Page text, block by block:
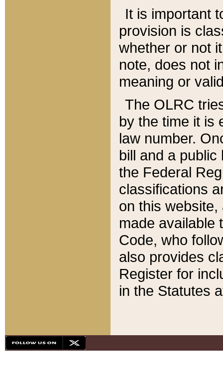
It is important
provision is
whether or not
note, does not
meaning or
The OLRC
by the time it is
law number.
bill and a
the Federal
classifications
on this
made available
Code, who
also provides
Register for
in the Statutes